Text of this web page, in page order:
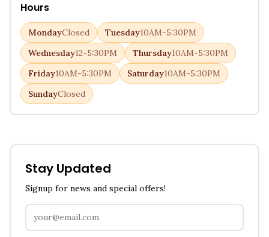
Hours
MondayClosed Tuesday10AM-5:30PM
Wednesday12-5:30PM Thursday10AM-5:30PM
Friday10AM-5:30PM Saturday10AM-5:30PM
SundayClosed
Stay Updated
Signup for news and special offers!